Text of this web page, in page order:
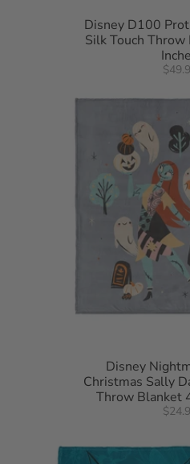
Disney D100
Silk Touch
Disney
Christmas Sally
Throw Blanket